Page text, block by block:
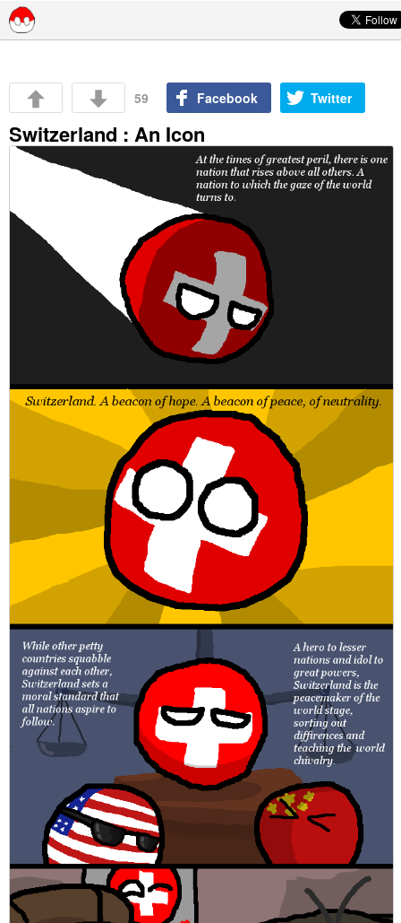
59 Facebook Twitter
Switzerland : An Icon